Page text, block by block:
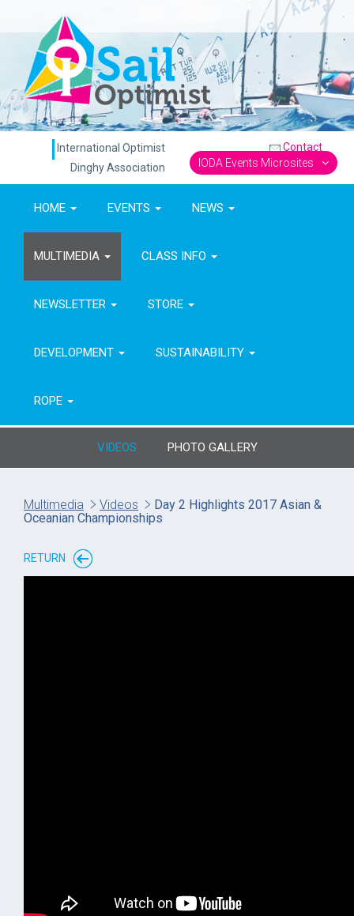
International Optimist
Dinghy Association
Contact
IODA Events Microsites
HOME EVENTS NEWS
MULTIMEDIA CLASS INFO
NEWSLETTER STORE
DEVELOPMENT SUSTAINABILITY
ROPE
VIDEOS PHOTO GALLERY
Multimedia Videos
Day 2 Highlights 2017 Asian &
Oceanian Championships
RETURN